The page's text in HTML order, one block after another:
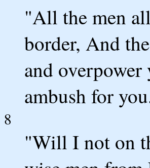
"All the men
border, And
and
ambush for
8
"Will I not on